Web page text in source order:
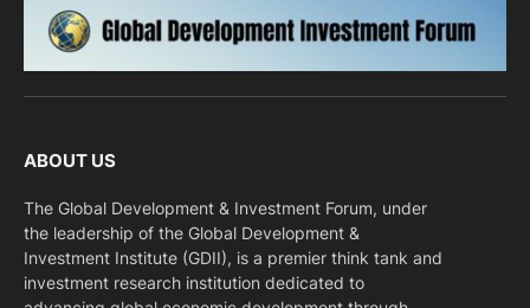
ABOUT US
The Global Development & Investment Forum, under
the leadership of the Global Development &
Investment Institute (GDII), is a premier think tank and
investment research institution dedicated to